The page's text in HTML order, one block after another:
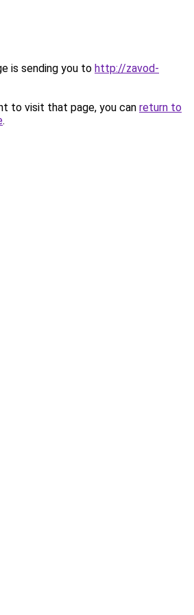
is sending you to http://zavod-
to visit that page, you can return to
.